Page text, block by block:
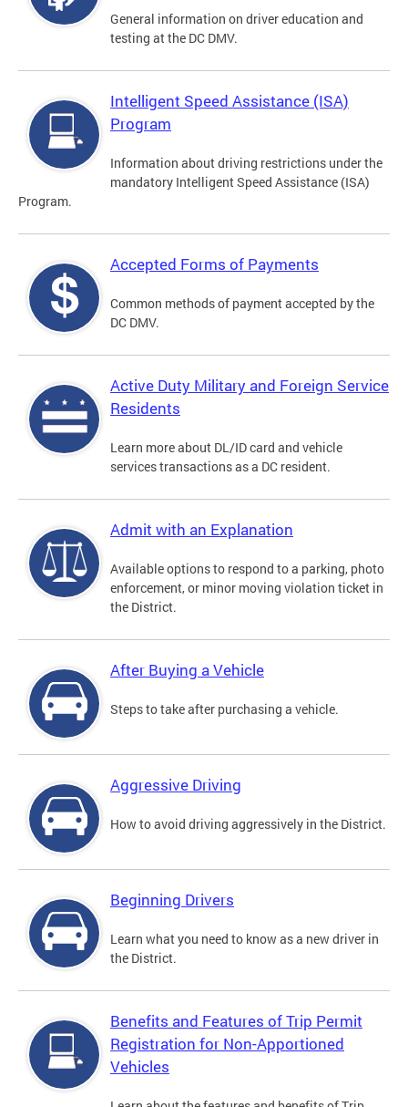
General information on driver education and
testing at the DC DMV.
Intelligent Speed Assistance (ISA)
Program
Information about driving restrictions under the
mandatory Intelligent Speed Assistance (ISA)
Program.
Accepted Forms of Payments
Common methods of payment accepted by the
DC DMV.
Active Duty Military and Foreign Service
Residents
Learn more about DL/ID card and vehicle
services transactions as a DC resident.
Admit with an Explanation
Available options to respond to a parking, photo
enforcement, or minor moving violation ticket in
the District.
After Buying a Vehicle
Steps to take after purchasing a vehicle.
Aggressive Driving
How to avoid driving aggressively in the District.
Beginning Drivers
Learn what you need to know as a new driver in
the District.
Benefits and Features of Trip Permit
Registration for Non-Apportioned
Vehicles